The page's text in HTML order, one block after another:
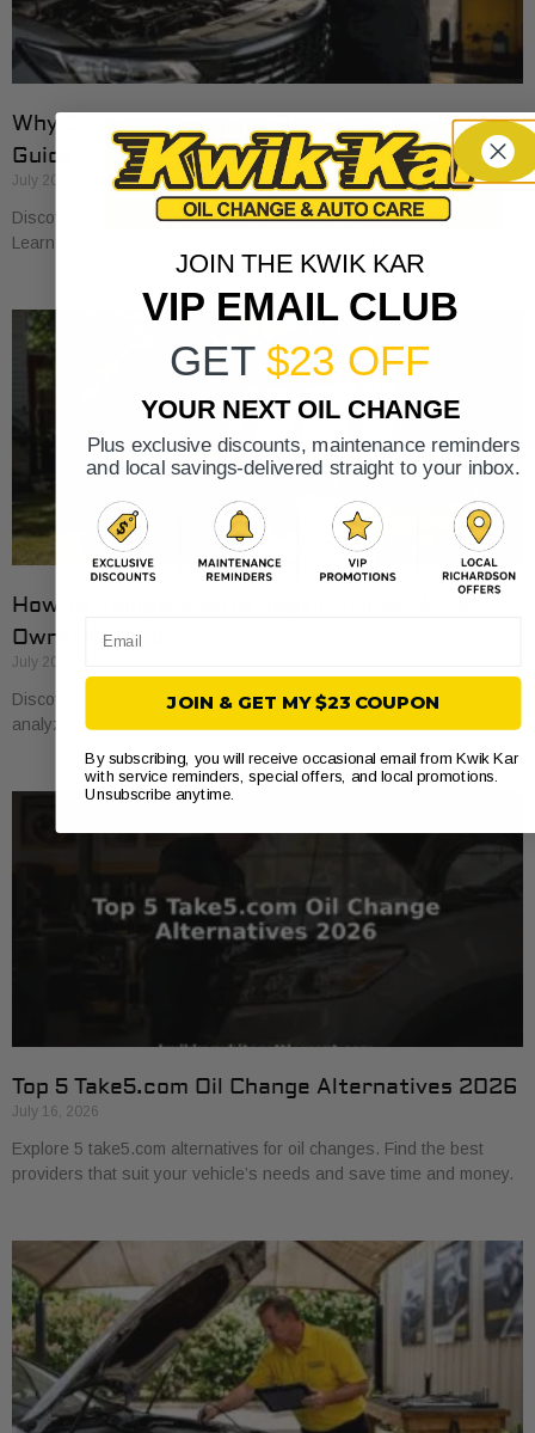
Why Cars Need Regular Tune-Ups: Your 2026
Guide
July 20, 2026
Discover why cars need regular tune-ups to stay safe and efficient.
Learn maintenance tips for prolonging your vehicle’s life.
How to Compare Auto Repair Prices: A Car
Owner’s Guide
July 20, 2026
Discover how to compare auto repair prices effectively. Learn to
analyze estimates line by line for better value and savings.
Top 5 Take5.com Oil Change Alternatives 2026
July 16, 2026
Explore 5 take5.com alternatives for oil changes. Find the best
providers that suit your vehicle’s needs and save time and money.
JOIN THE KWIK KAR
VIP EMAIL CLUB
GET $23 OFF
YOUR NEXT OIL CHANGE
Plus exclusive discounts, maintenance reminders
and local savings-delivered straight to your inbox.
JOIN & GET MY $23 COUPON
By subscribing, you will receive occasional email from Kwik Kar
with service reminders, special offers, and local promotions.
Unsubscribe anytime.